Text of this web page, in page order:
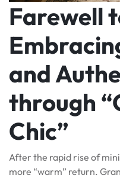
Farewell
and
through
Chic”
After the rapid rise of
more “warm” return.